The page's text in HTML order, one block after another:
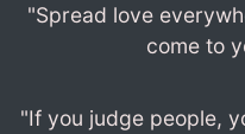
"Spread love
come to
"If you judge people,